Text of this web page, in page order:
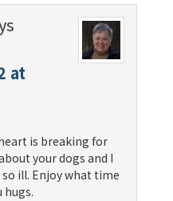
at
is breaking for
your dogs and I
ill. Enjoy what time
hugs.